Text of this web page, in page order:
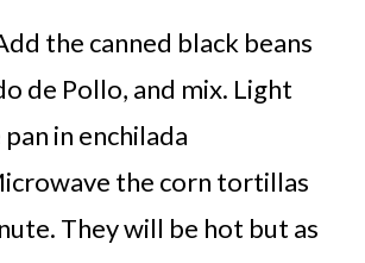
the canned black beans
de Pollo, and mix. Light
in enchilada
the corn tortillas
They will be hot but as